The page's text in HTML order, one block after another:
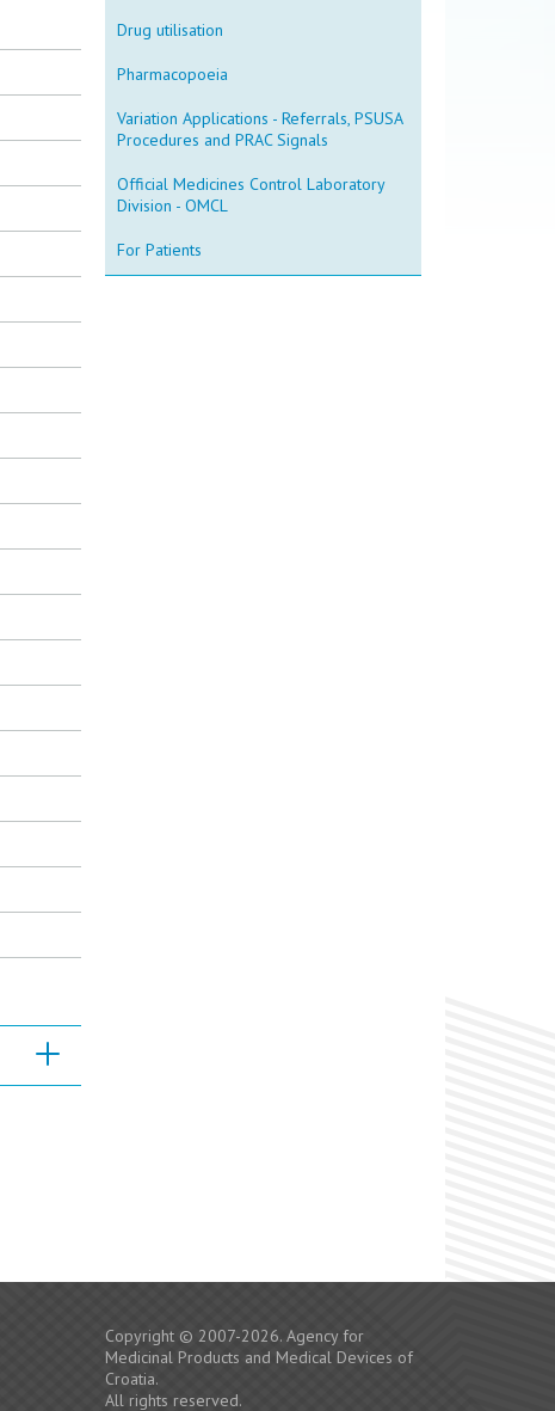
Drug utilisation
Pharmacopoeia
Variation Applications - Referrals, PSUSA
Procedures and PRAC Signals
Official Medicines Control Laboratory
Division - OMCL
For Patients
Copyright © 2007-2026. Agency for
Medicinal Products and Medical Devices of
Croatia.
All rights reserved.